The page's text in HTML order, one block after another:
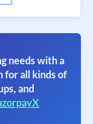
needs with a
for all kinds of
and